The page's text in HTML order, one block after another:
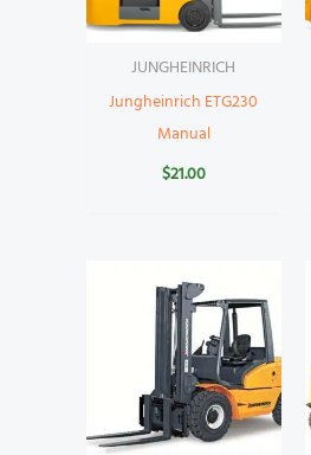
JUNGHEINRICH
Jungheinrich ETG230
Manual
$21.00